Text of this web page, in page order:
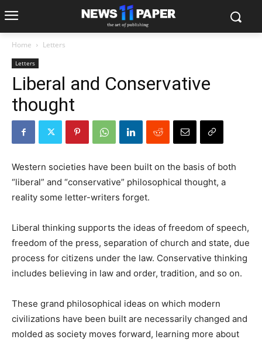
Home Letters
Letters
Liberal and Conservative
thought
Western societies have been built on the basis of both
“liberal” and “conservative” philosophical thought, a
reality some letter-writers forget.
Liberal thinking supports the ideas of freedom of speech,
freedom of the press, separation of church and state, due
process for citizens under the law. Conservative thinking
includes believing in law and order, tradition, and so on.
These grand philosophical ideas on which modern
civilizations have been built are necessarily changed and
molded as society moves forward, learning more about